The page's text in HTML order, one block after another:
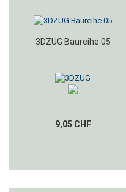
3DZUG Baureihe 05
9,05 CHF